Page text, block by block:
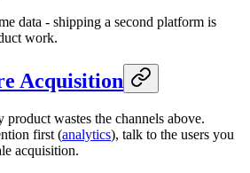
data - shipping a second platform is
work.
Acquisition
product wastes the channels above.
first (analytics), talk to the users you
acquisition.